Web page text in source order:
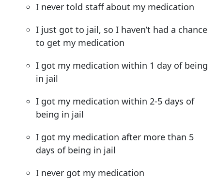
I never told staff about my medication
I just got to jail, so I haven’t had a chance
to get my medication
I got my medication within 1 day of being
in jail
I got my medication within 2-5 days of
being in jail
I got my medication after more than 5
days of being in jail
I never got my medication